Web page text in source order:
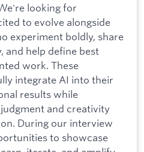
looking for
to evolve alongside
experiment boldly, share
and help define best
work. These
integrate AI into their
results while
and creativity
During our interview
to showcase